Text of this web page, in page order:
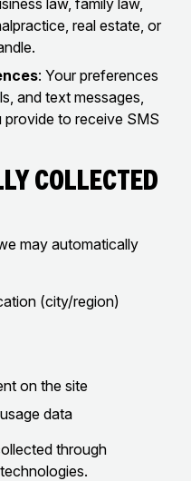
law, family law,
real estate, or
: Your preferences
and text messages,
to receive SMS
Collected
may automatically
(city/region)
on the site
data
through